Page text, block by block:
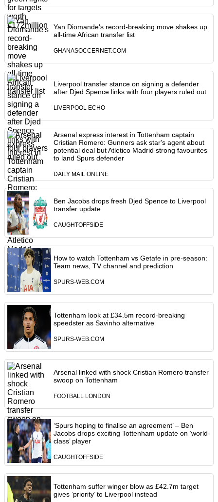
Yan Diomande's record-breaking move shakes up
all-time African transfer list
GHANASOCCERNET.COM
Liverpool transfer stance on signing a defender
after Djed Spence links with four players ruled out
LIVERPOOL ECHO
Arsenal express interest in Tottenham captain
Cristian Romero: Gunners ask star's agent about
potential deal but Atletico Madrid strong favourites
to land Spurs defender
DAILY MAIL ONLINE
Ben Jacobs drops fresh Djed Spence to Liverpool
transfer update
CAUGHTOFFSIDE
How to watch Tottenham vs Getafe in pre-season:
Team news, TV channel and prediction
SPURS-WEB.COM
Tottenham look at £34.5m record-breaking
speedster as Savinho alternative
SPURS-WEB.COM
Arsenal linked with shock Cristian Romero transfer
swoop on Tottenham
FOOTBALL LONDON
‘Spurs hoping to finalise an agreement’ – Ben
Jacobs drops exciting Tottenham update on ‘world-
class’ player
CAUGHTOFFSIDE
Tottenham suffer winger blow as £42.7m target
gives ‘priority’ to Liverpool instead